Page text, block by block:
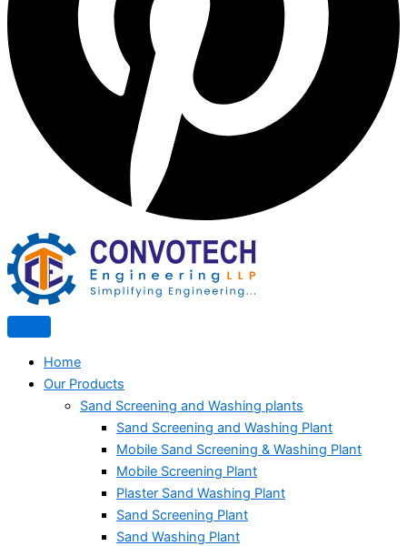
Home
Our Products
Sand Screening and Washing plants
Sand Screening and Washing Plant
Mobile Sand Screening & Washing Plant
Mobile Screening Plant
Plaster Sand Washing Plant
Sand Screening Plant
Sand Washing Plant